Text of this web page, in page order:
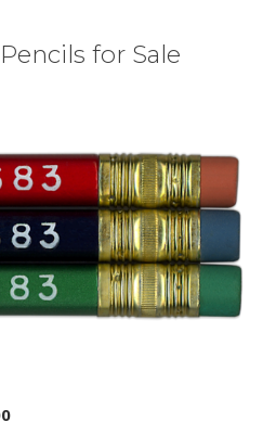
for Sale